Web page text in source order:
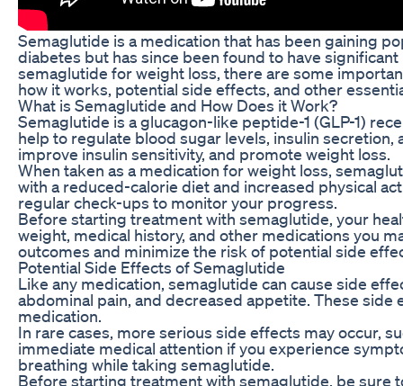
Semaglutide is a medication that has been gaining
diabetes but has since been found to have
semaglutide for weight loss, there are some
how it works, potential side effects, and other
What is Semaglutide and How Does it Work?
Semaglutide is a glucagon-like peptide-1 (GLP-1)
help to regulate blood sugar levels, insulin
improve insulin sensitivity, and promote weight loss.
When taken as a medication for weight loss,
with a reduced-calorie diet and increased physical
regular check-ups to monitor your progress.
Before starting treatment with semaglutide, your
weight, medical history, and other medications you
outcomes and minimize the risk of potential side
Potential Side Effects of Semaglutide
Like any medication, semaglutide can cause side
abdominal pain, and decreased appetite. These
medication.
In rare cases, more serious side effects may occur,
immediate medical attention if you experience
breathing while taking semaglutide.
Before starting treatment with semaglutide, be sure